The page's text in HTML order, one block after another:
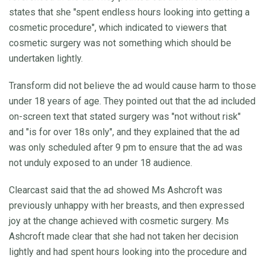
states that she "spent endless hours looking into getting a
cosmetic procedure", which indicated to viewers that
cosmetic surgery was not something which should be
undertaken lightly.
Transform did not believe the ad would cause harm to those
under 18 years of age. They pointed out that the ad included
on-screen text that stated surgery was "not without risk"
and "is for over 18s only", and they explained that the ad
was only scheduled after 9 pm to ensure that the ad was
not unduly exposed to an under 18 audience.
Clearcast said that the ad showed Ms Ashcroft was
previously unhappy with her breasts, and then expressed
joy at the change achieved with cosmetic surgery. Ms
Ashcroft made clear that she had not taken her decision
lightly and had spent hours looking into the procedure and